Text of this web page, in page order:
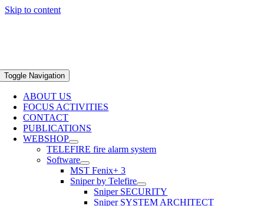
Skip to content
Toggle Navigation
ABOUT US
FOCUS ACTIVITIES
CONTACT
PUBLICATIONS
WEBSHOP
TELEFIRE fire alarm system
Software
MST Fenix+ 3
Sniper by Telefire
Sniper SECURITY
Sniper SYSTEM ARCHITECT